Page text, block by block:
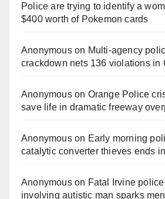
Police are trying to identify a
$400 worth of Pokemon cards
Anonymouson Multi‑agency
crackdown nets 136 violations in
Anonymouson Orange Police
save life in dramatic freeway
Anonymouson Early morning
catalytic converter thieves ends
Anonymouson Fatal Irvine
involving autistic man sparks